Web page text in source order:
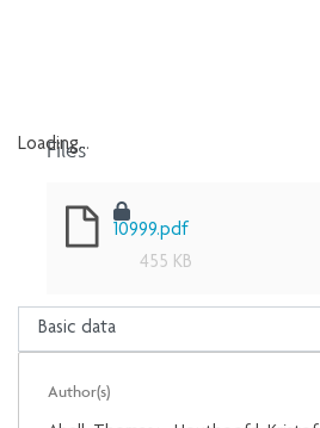
Loading...
Files
10999.pdf
455 KB
Author(s)